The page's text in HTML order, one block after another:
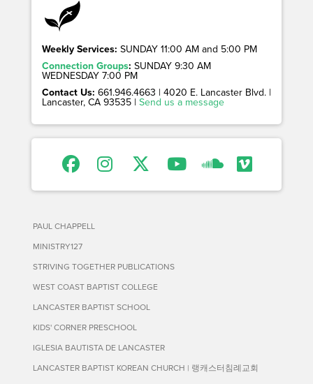
Weekly Services: SUNDAY 11:00 AM and 5:00 PM
Connection Groups: SUNDAY 9:30 AM
WEDNESDAY 7:00 PM
Contact Us: 661.946.4663 | 4020 E. Lancaster Blvd. |
Lancaster, CA 93535 | Send us a message
PAUL CHAPPELL
MINISTRY127
STRIVING TOGETHER PUBLICATIONS
WEST COAST BAPTIST COLLEGE
LANCASTER BAPTIST SCHOOL
KIDS' CORNER PRESCHOOL
IGLESIA BAUTISTA DE LANCASTER
LANCASTER BAPTIST KOREAN CHURCH | 랭캐스터침례교회